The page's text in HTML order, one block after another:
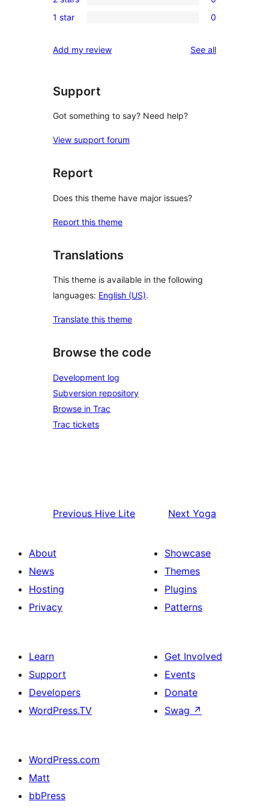
reviews
3-
star
0
2-
reviews
0
star
1 star 0
Add my review See allreviews
Support
Got something to say? Need help?
View support forum
Report
Does this theme have major issues?
Report this theme
Translations
This theme is available in the following
languages: English (US).
Translate this theme
Browse the code
Development log
Subversion repository
Browse in Trac
Trac tickets
Previous Hive Lite Next Yoga
About
News
Hosting
Privacy
Showcase
Themes
Plugins
Patterns
Learn
Support
Developers
WordPress.TV
Get Involved
Events
Donate
Swag ↗
WordPress.com
Matt
bbPress